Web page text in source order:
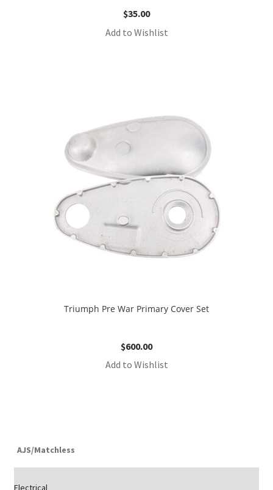
$35.00
Add to Wishlist
Triumph Pre War Primary Cover Set
$600.00
Add to Wishlist
AJS/Matchless
Electrical